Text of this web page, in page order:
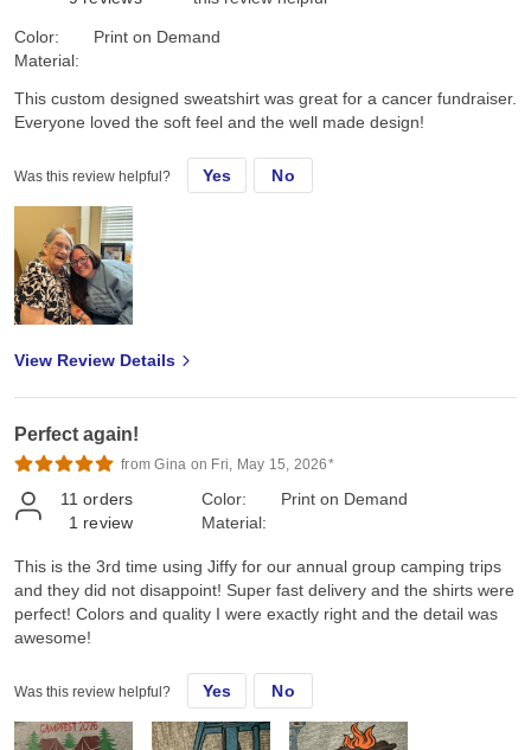
Color:
Material:
Print on Demand
This custom designed sweatshirt was great for a cancer fundraiser.
Everyone loved the soft feel and the well made design!
Was this review helpful? Yes No
View Review Details
Perfect again!
from Gina on Fri, May 15, 2026*
11 orders
1 review
Color:
Material:
Print on Demand
This is the 3rd time using Jiffy for our annual group camping trips
and they did not disappoint! Super fast delivery and the shirts were
perfect! Colors and quality I were exactly right and the detail was
awesome!
Was this review helpful? Yes No